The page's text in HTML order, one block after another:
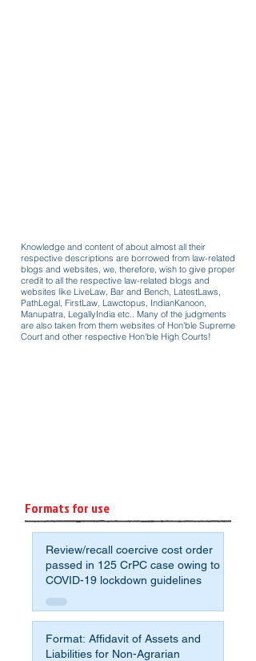
Knowledge and content of about almost all their
respective descriptions are borrowed from law-related
blogs and websites, we, therefore, wish to give proper
credit to all the respective law-related blogs and
websites like LiveLaw, Bar and Bench, LatestLaws,
PathLegal, FirstLaw, Lawctopus, IndianKanoon,
Manupatra, LegallyIndia etc.. Many of the judgments
are also taken from them websites of Hon'ble Supreme
Court and other respective Hon'ble High Courts!
Formats for use
Review/recall coercive cost order
passed in 125 CrPC case owing to
COVID-19 lockdown guidelines
Format: Affidavit of Assets and
Liabilities for Non-Agrarian